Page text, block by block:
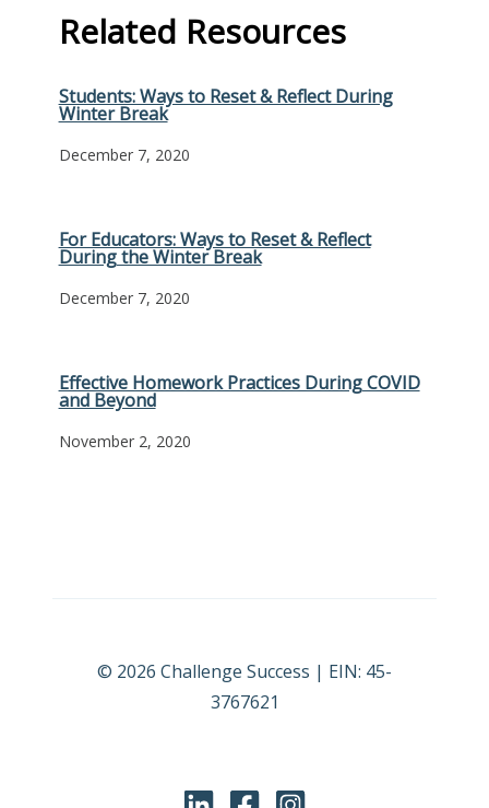
Related Resources
Students: Ways to Reset & Reflect During
Winter Break
December 7, 2020
For Educators: Ways to Reset & Reflect
During the Winter Break
December 7, 2020
Effective Homework Practices During COVID
and Beyond
November 2, 2020
© 2026 Challenge Success | EIN: 45-
3767621